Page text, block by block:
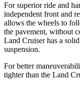
For superior ride and
independent front and
allows the wheels to
the pavement, without
Land Cruiser has a
suspension.
For better
tighter than the Land